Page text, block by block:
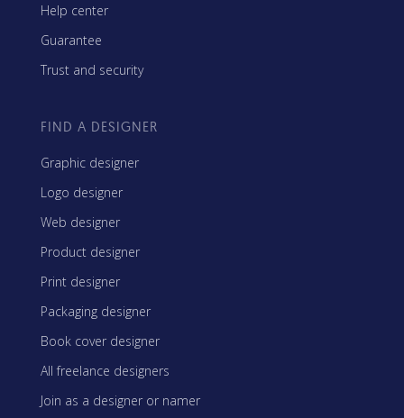
Help center
Guarantee
Trust and security
FIND A DESIGNER
Graphic designer
Logo designer
Web designer
Product designer
Print designer
Packaging designer
Book cover designer
All freelance designers
Join as a designer or namer